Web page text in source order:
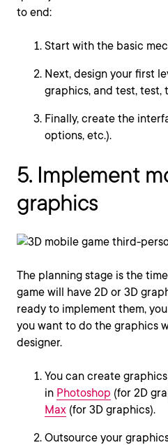
to end:
Start with the basic
Next, design your first
graphics, and test, test,
Finally, create the
options, etc.).
5. Implement
graphics
The planning stage is the
game will have 2D or 3D
ready to implement them,
you want to do the graphics
designer.
You can create
in Photoshop (for 2D
Max (for 3D graphics).
Outsource your